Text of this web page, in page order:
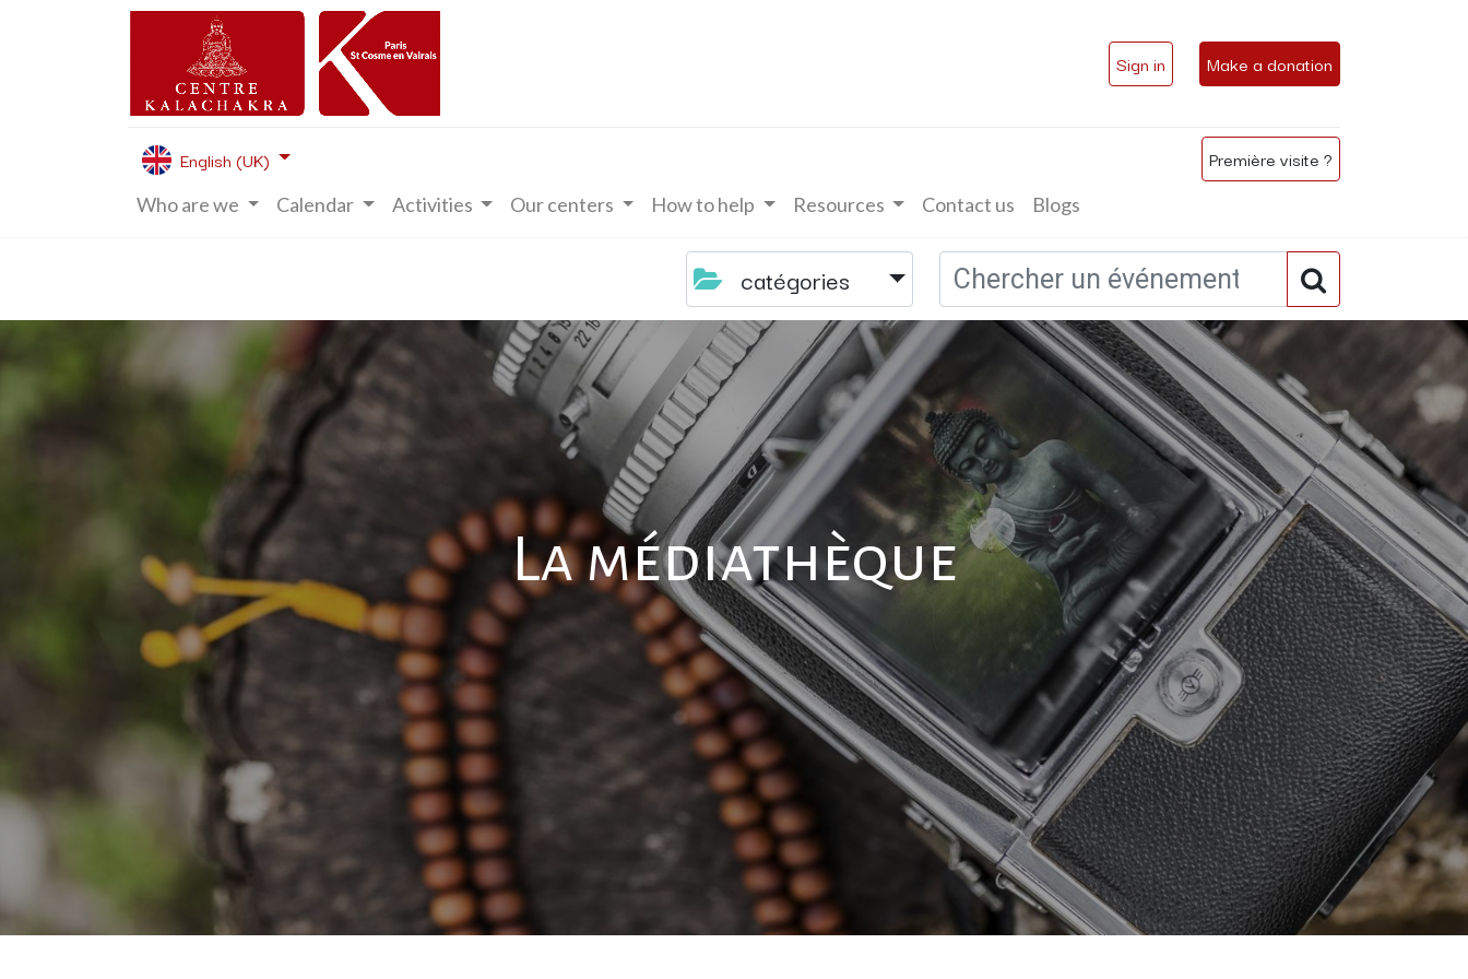
Sign in Make a donation
English (UK) Première visite ?
Who are we Calendar Activities Our centers How to help Resources Contact us Blogs
catégories
La médiathèque